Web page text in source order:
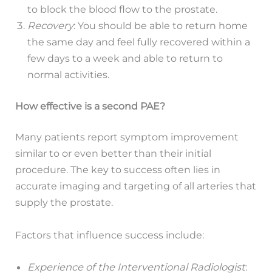
to block the blood flow to the prostate.
Recovery: You should be able to return home
the same day and feel fully recovered within a
few days to a week and able to return to
normal activities.
How effective is a second PAE?
Many patients report symptom improvement
similar to or even better than their initial
procedure. The key to success often lies in
accurate imaging and targeting of all arteries that
supply the prostate.
Factors that influence success include:
Experience of the Interventional Radiologist: